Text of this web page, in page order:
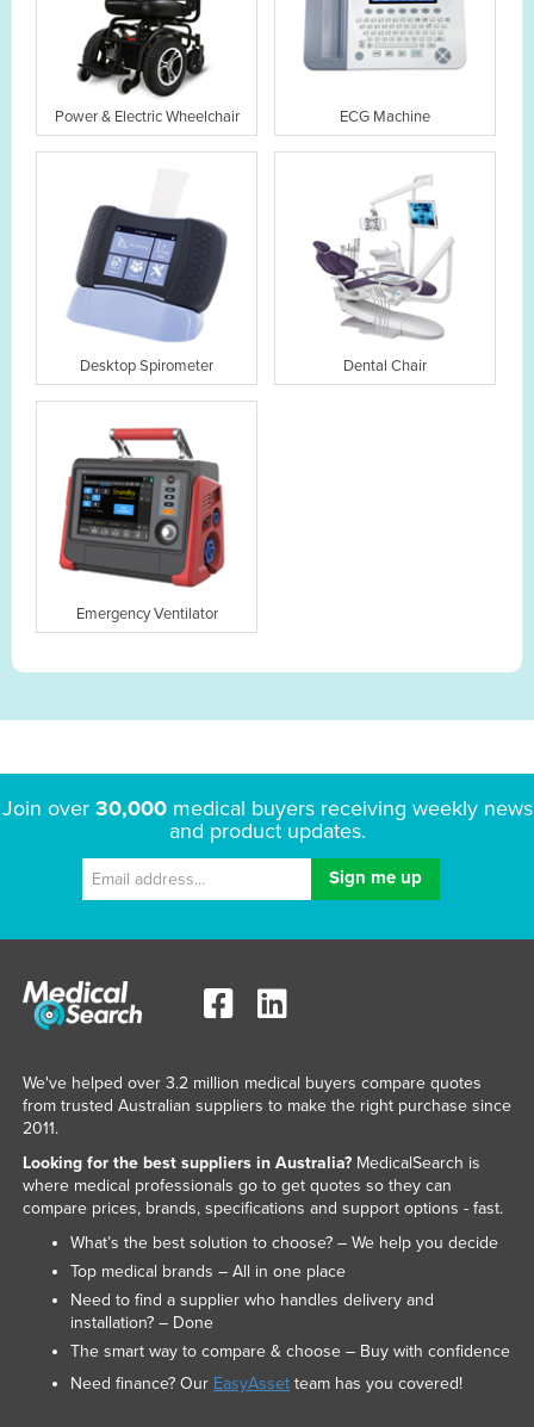
Power & Electric Wheelchair ECG Machine
Desktop Spirometer Dental Chair
Emergency Ventilator
Join over 30,000medical buyers receiving weekly news
and product updates.
We've helped over 3.2 million medical buyers compare quotes
from trusted Australian suppliers to make the right purchase since
2011.
Looking for the best suppliers in Australia?MedicalSearch is
where medical professionals go to get quotes so they can
compare prices, brands, specifications and support options - fast.
What’s the best solution to choose? – We help you decide
Top medical brands – All in one place
Need to find a supplier who handles delivery and
installation? – Done
The smart way to compare & choose – Buy with confidence
Need finance? Our EasyAssetteam has you covered!